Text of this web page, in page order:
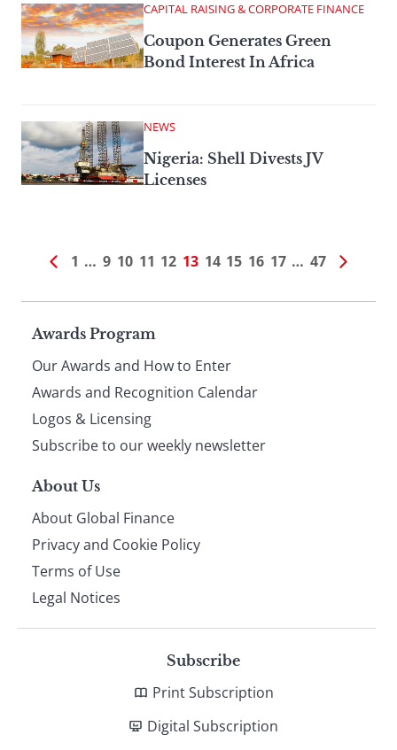
CAPITAL RAISING & CORPORATE FINANCE
Coupon Generates Green
Bond Interest In Africa
NEWS
Nigeria: Shell Divests JV
Licenses
1 … 9 10 11 12 13 14 15 16 17 … 47
Page
footer
Awards Program
Our Awards and How to Enter
Awards and Recognition Calendar
Logos & Licensing
Subscribe to our weekly newsletter
About Us
About Global Finance
Privacy and Cookie Policy
Terms of Use
Legal Notices
Subscribe
Print Subscription
Digital Subscription